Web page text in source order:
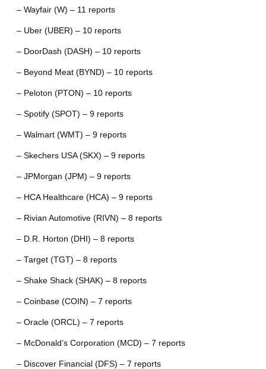
– Wayfair (W) – 11 reports
– Uber (UBER) – 10 reports
– DoorDash (DASH) – 10 reports
– Beyond Meat (BYND) – 10 reports
– Peloton (PTON) – 10 reports
– Spotify (SPOT) – 9 reports
– Walmart (WMT) – 9 reports
– Skechers USA (SKX) – 9 reports
– JPMorgan (JPM) – 9 reports
– HCA Healthcare (HCA) – 9 reports
– Rivian Automotive (RIVN) – 8 reports
– D.R. Horton (DHI) – 8 reports
– Target (TGT) – 8 reports
– Shake Shack (SHAK) – 8 reports
– Coinbase (COIN) – 7 reports
– Oracle (ORCL) – 7 reports
– McDonald’s Corporation (MCD) – 7 reports
– Discover Financial (DFS) – 7 reports